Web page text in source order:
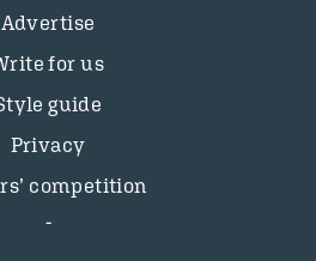
Advertise
for us
guide
Privacy
competition